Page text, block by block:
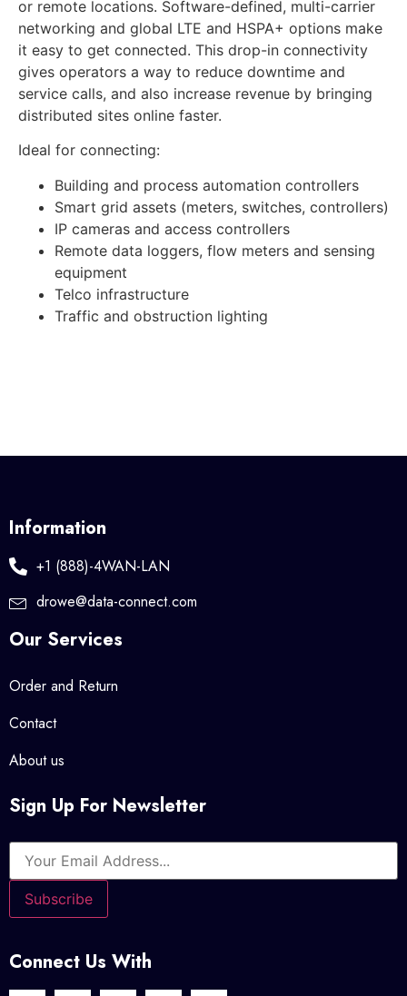
or remote locations. Software-defined, multi-carrier
networking and global LTE and HSPA+ options make
it easy to get connected. This drop-in connectivity
gives operators a way to reduce downtime and
service calls, and also increase revenue by bringing
distributed sites online faster.
Ideal for connecting:
Building and process automation controllers
Smart grid assets (meters, switches, controllers)
IP cameras and access controllers
Remote data loggers, flow meters and sensing
equipment
Telco infrastructure
Traffic and obstruction lighting
Information
+1 (888)-4WAN-LAN
drowe@data-connect.com
Our Services
Order and Return
Contact
About us
Sign Up For Newsletter
Connect Us With